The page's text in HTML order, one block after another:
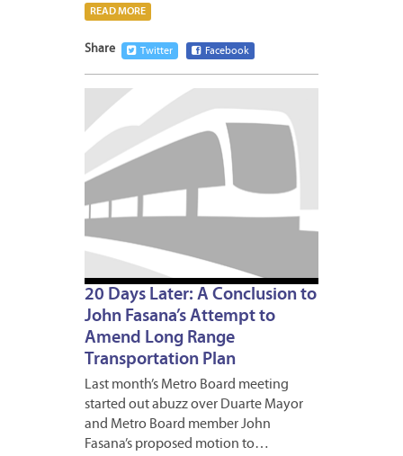
READ MORE
Share Twitter Facebook
20 Days Later: A Conclusion to
John Fasana’s Attempt to
Amend Long Range
Transportation Plan
Last month’s Metro Board meeting
started out abuzz over Duarte Mayor
and Metro Board member John
Fasana’s proposed motion to…